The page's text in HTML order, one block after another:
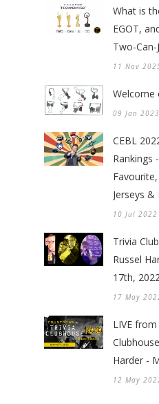
What is
EGOT,
Two-Can-
11 Nov
Welcome
09 Jan 2023
CEBL
Rankings
Jerseys &
10 Jul 2022
Trivia
Russel
17th,
17 May
LIVE
Harder -
12 May